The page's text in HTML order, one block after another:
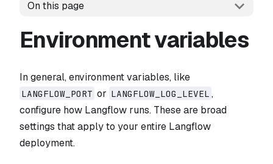
On this page
Environment variables
In general, environment variables, like
LANGFLOW_PORT or LANGFLOW_LOG_LEVEL ,
configure how Langflow runs. These are broad
settings that apply to your entire Langflow
deployment.